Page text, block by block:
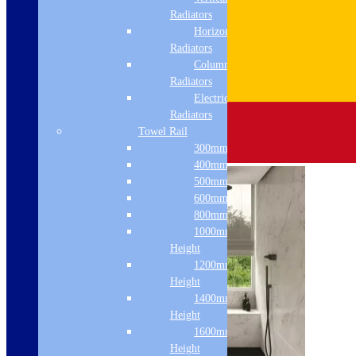
Radiators
Horizontal
Radiators
Column & Cast Iron
Radiators
Electric Only
Radiators
Towel Rail
300mm Width
400mm Width
500mm Width
600mm Width
800mm Height
1000mm
Height
1200mm
Height
1400mm
Height
1600mm
Height